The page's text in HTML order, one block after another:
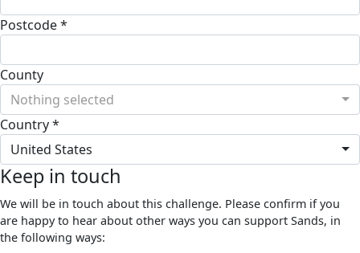
Postcode *
County
Nothing selected
Country *
United States
Keep in touch
We will be in touch about this challenge. Please confirm if you
are happy to hear about other ways you can support Sands, in
the following ways: